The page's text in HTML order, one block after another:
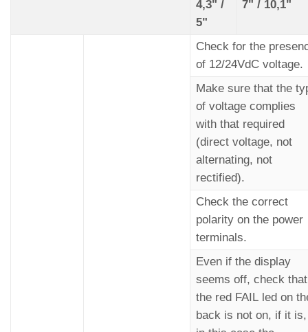
4,3" /
5"
7" / 10,1"
Check for the
of 12/24VdC voltage.
Make sure that the
of voltage complies
with that required
(direct voltage, not
alternating, not
rectified).
Check the correct
polarity on the power
terminals.
Even if the display
seems off, check that
the red FAIL led on
back is not on, if it is,